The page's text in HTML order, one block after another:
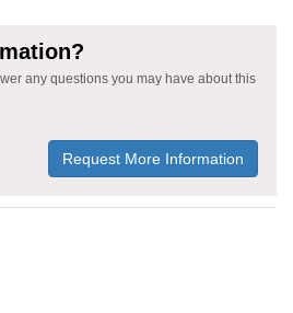
any questions you may have about this
Request More Information